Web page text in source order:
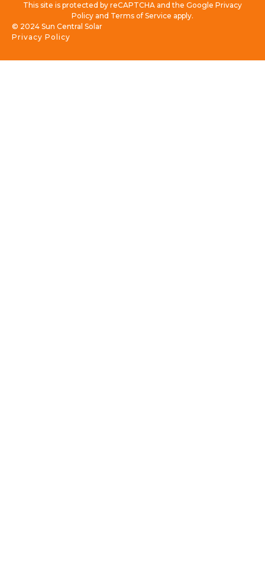
This site is protected by reCAPTCHA and the Google Privacy
Policy and Terms of Service apply.
Privacy Policy
© 2024 Sun Central Solar